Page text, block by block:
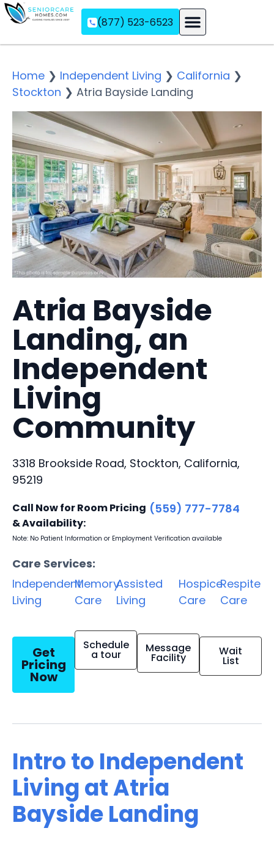
(877) 523-6523
Home ❯ Independent Living ❯ California ❯
Stockton ❯ Atria Bayside Landing
Atria Bayside
Landing, an
Independent
Living
Community
3318 Brookside Road, Stockton, California,
95219
Call Now for Room Pricing
& Availability:
(559) 777-7784
Note: No Patient Information or Employment Verification available
Care Services:
Independent
Living
Memory
Care
Assisted
Living
Hospice
Care
Respite
Care
Get
Pricing
Now
Schedule
a tour Message
Facility Wait
List
Intro to Independent
Living at Atria
Bayside Landing